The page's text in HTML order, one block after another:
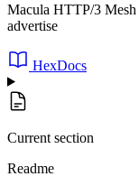
Macula HTTP/3
advertise
HexDocs
Current section
Readme